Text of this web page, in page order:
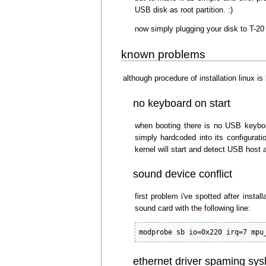
USB disk as root partition. :)
now simply plugging your disk to T-
known problems
although procedure of installation linux
no keyboard on start
when booting there is no USB
simply hardcoded into its
kernel will start and detect USB host
sound device conflict
first problem i've spotted after
sound card with the following line:
modprobe sb io=0x220 irq=7
ethernet driver spaming